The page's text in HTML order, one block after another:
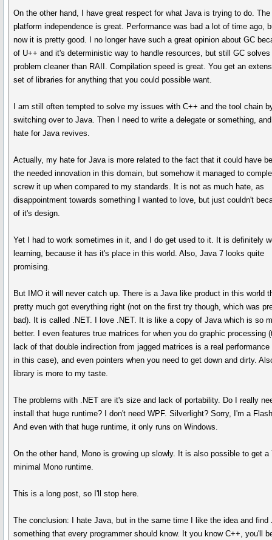
On the other hand, I have great respect for what Java is trying to do. The
platform independence is great. Performance was bad a lot of time ago,
now it is pretty good. I no longer have such a great opinion about GC
of U++ and it's deterministic way to handle resources, but still GC solves
problem cleaner than RAII. Compilation speed is great. You get an
set of libraries for anything that you could possible want.
I am still often tempted to solve my issues with C++ and the tool chain
switching over to Java. Then I need to write a delegate or something,
hate for Java revives.
Actually, my hate for Java is more related to the fact that it could have
the needed innovation in this domain, but somehow it managed to
screw it up when compared to my standards. It is not as much hate, as
disappointment towards something I wanted to love, but just couldn't
of it's design.
Yet I had to work sometimes in it, and I do get used to it. It is definitely
learning, because it has it's place in this world. Also, Java 7 looks quite
promising.
But IMO it will never catch up. There is a Java like product in this world
pretty much got everything right (not on the first try though, which was
bad). It is called .NET. I love .NET. It is like a copy of Java which is so
better. I even features true matrices for when you do graphic processing
lack of that double indirection from jagged matrices is a real performance
in this case), and even pointers when you need to get down and dirty.
library is more to my taste.
The problems with .NET are it's size and lack of portability. Do I really
install that huge runtime? I don't need WPF. Silverlight? Sorry, I'm a
And even with that huge runtime, it only runs on Windows.
On the other hand, Mono is growing up slowly. It is also possible to get a
minimal Mono runtime.
This is a long post, so I'll stop here.
The conclusion: I hate Java, but in the same time I like the idea and find
something that every programmer should know. It you know C++, you'll